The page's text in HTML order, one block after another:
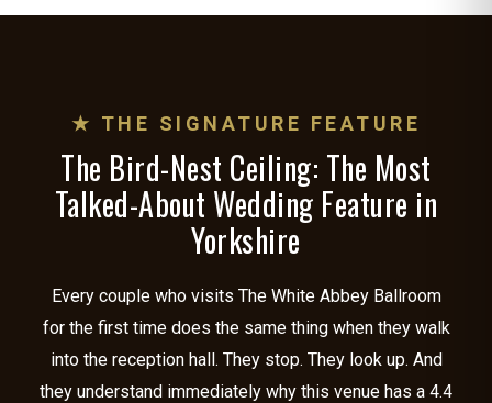
★ THE SIGNATURE FEATURE
The Bird-Nest Ceiling: The Most
Talked-About Wedding Feature in
Yorkshire
Every couple who visits The White Abbey Ballroom
for the first time does the same thing when they walk
into the reception hall. They stop. They look up. And
they understand immediately why this venue has a 4.4